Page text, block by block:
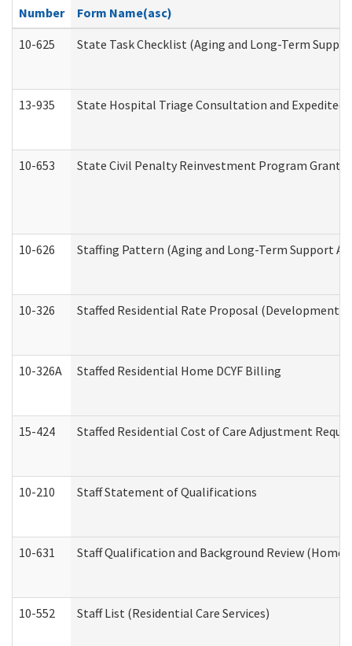
Number
Form Name(asc)
10-625
State Task Checklist (Aging and Long-Term
13-935 State Hospital Triage Consultation and Expedited
10-653 State Civil Penalty Reinvestment Program Grant
10-626 Staffing Pattern (Aging and Long-Term Support
10-326 Staffed Residential Rate Proposal
10-326A Staffed Residential Home DCYF Billing
15-424 Staffed Residential Cost of Care Adjustment
10-210 Staff Statement of Qualifications
10-631 Staff Qualification and Background Review
10-552 Staff List (Residential Care Services)